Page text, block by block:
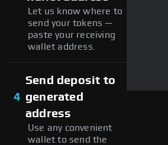
Let us know where to
send your tokens —
paste your receiving
wallet address.
4
Send deposit to
generated
address
Use any convenient
wallet to send the